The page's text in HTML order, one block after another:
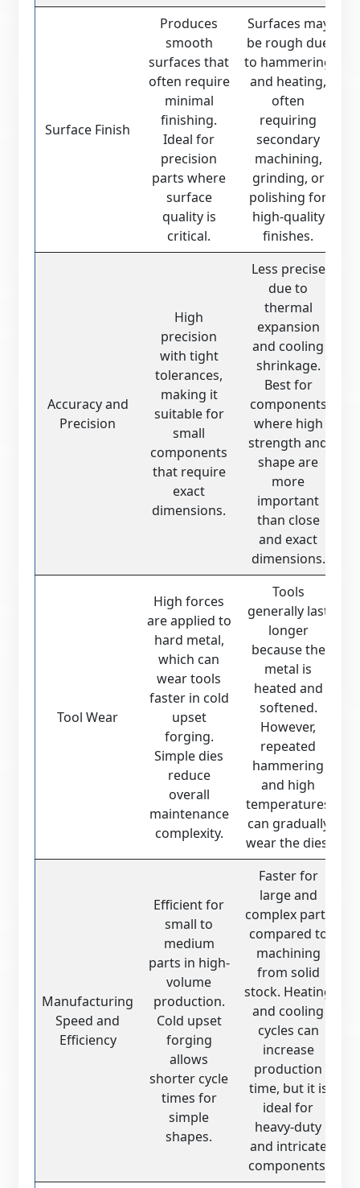
Surface Finish
Produces
smooth
surfaces that
often require
minimal
finishing.
Ideal for
precision
parts where
surface
quality is
critical.
Surfaces may
be rough due
to hammering
and heating,
often
requiring
secondary
machining,
grinding, or
polishing for
high-quality
finishes.
Accuracy and
Precision
High
precision
with tight
tolerances,
making it
suitable for
small
components
that require
exact
dimensions.
Less precise
due to
thermal
expansion
and cooling
shrinkage.
Best for
components
where high
strength and
shape are
more
important
than close
and exact
dimensions.
Tool Wear
High forces
are applied to
hard metal,
which can
wear tools
faster in cold
upset
forging.
Simple dies
reduce
overall
maintenance
complexity.
Tools
generally last
longer
because the
metal is
heated and
softened.
However,
repeated
hammering
and high
temperatures
can gradually
wear the dies.
Manufacturing
Speed and
Efficiency
Efficient for
small to
medium
parts in high-
volume
production.
Cold upset
forging
allows
shorter cycle
times for
simple
shapes.
Faster for
large and
complex parts
compared to
machining
from solid
stock. Heating
and cooling
cycles can
increase
production
time, but it is
ideal for
heavy-duty
and intricate
components.